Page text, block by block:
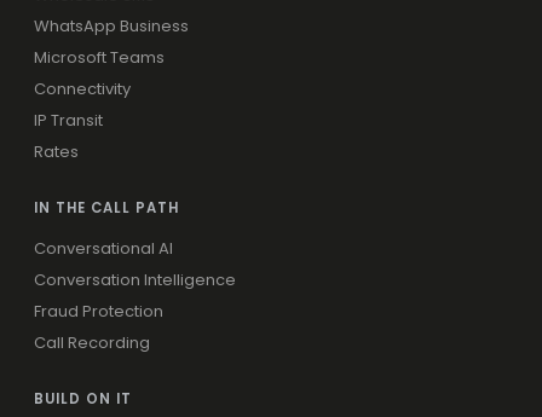
WhatsApp Business
Microsoft Teams
Connectivity
IP Transit
Rates
IN THE CALL PATH
Conversational AI
Conversation Intelligence
Fraud Protection
Call Recording
BUILD ON IT